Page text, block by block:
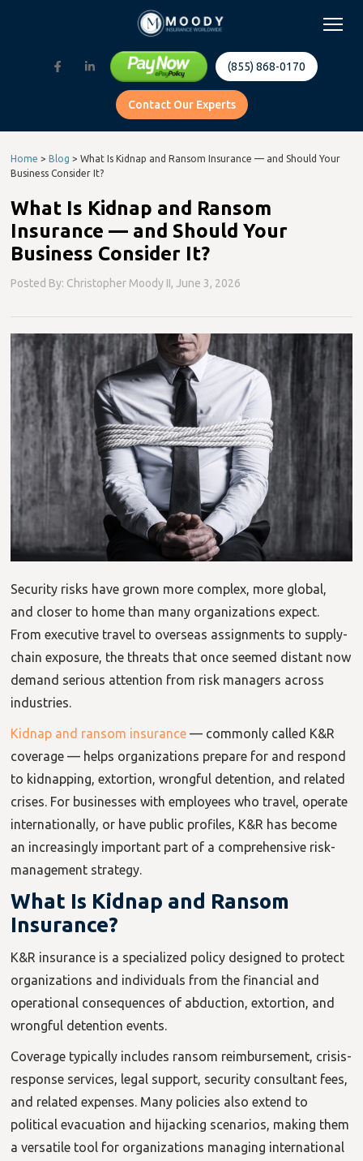
(855) 868-0170
Contact Our Experts
Home >Blog >What Is Kidnap and Ransom Insurance — and Should Your
Business Consider It?
What Is Kidnap and Ransom
Insurance — and Should Your
Business Consider It?
Posted By: Christopher Moody II, June 3, 2026
Security risks have grown more complex, more global,
and closer to home than many organizations expect.
From executive travel to overseas assignments to supply-
chain exposure, the threats that once seemed distant now
demand serious attention from risk managers across
industries.
Kidnap and ransom insurance — commonly called K&R
coverage — helps organizations prepare for and respond
to kidnapping, extortion, wrongful detention, and related
crises. For businesses with employees who travel, operate
internationally, or have public profiles, K&R has become
an increasingly important part of a comprehensive risk-
management strategy.
What Is Kidnap and Ransom
Insurance?
K&R insurance is a specialized policy designed to protect
organizations and individuals from the financial and
operational consequences of abduction, extortion, and
wrongful detention events.
Coverage typically includes ransom reimbursement, crisis-
response services, legal support, security consultant fees,
and related expenses. Many policies also extend to
political evacuation and hijacking scenarios, making them
a versatile tool for organizations managing international